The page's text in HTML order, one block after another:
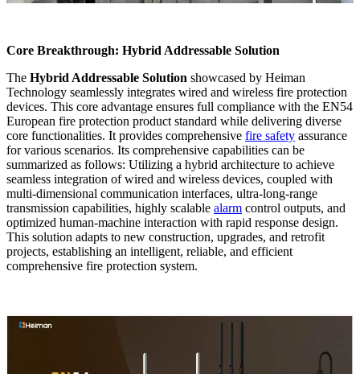
Core Breakthrough: Hybrid Addressable Solution
The Hybrid Addressable Solution showcased by Heiman
Technology seamlessly integrates wired and wireless fire protection
devices. This core advantage ensures full compliance with the EN54
European fire protection product standard while delivering diverse
core functionalities. It provides comprehensive fire safety assurance
for various scenarios. Its comprehensive capabilities can be
summarized as follows: Utilizing a hybrid architecture to achieve
seamless integration of wired and wireless devices, coupled with
multi-dimensional communication interfaces, ultra-long-range
transmission capabilities, highly scalable alarm control outputs, and
optimized human-machine interaction with rapid response design.
This solution adapts to new construction, upgrades, and retrofit
projects, establishing an intelligent, reliable, and efficient
comprehensive fire protection system.